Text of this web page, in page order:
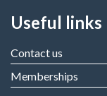
Useful links
Contact us
Memberships